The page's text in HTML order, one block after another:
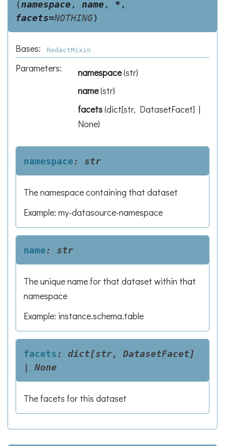
(namespace , name , * ,
facets=NOTHING)
Bases: RedactMixin
Parameters: namespace(str)
name(str)
facets(dict[str, DatasetFacet] |
None)
namespace: str
The namespace containing that dataset
Example: my-datasource-namespace
name: str
The unique name for that dataset within that
namespace
Example: instance.schema.table
facets: dict[str,
DatasetFacet]
|
None
The facets for this dataset